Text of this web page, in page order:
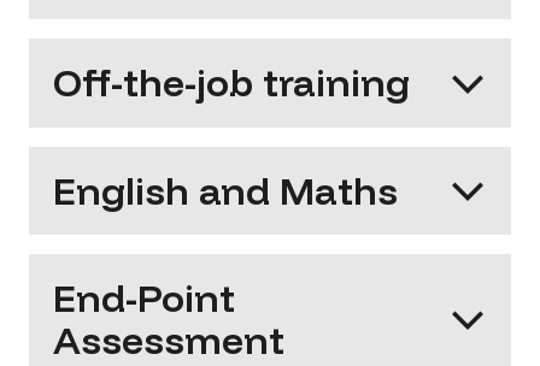
Off-the-job training
English and Maths
End-Point
Assessment